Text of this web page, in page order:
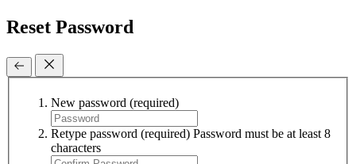
Reset Password
New password (required)
Retype password (required) Password must be at least 8
characters